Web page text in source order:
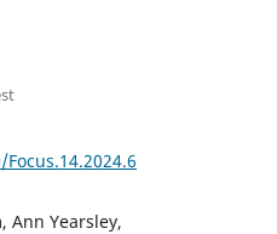
Ann Yearsley,